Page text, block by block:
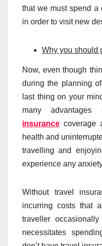
that we must spend a
in order to visit new
Why you should
Now, even though
during the planning
last thing on your
many
insurance coverage
health and
travelling and
experience any
Without travel
incurring costs that
traveller
necessitates